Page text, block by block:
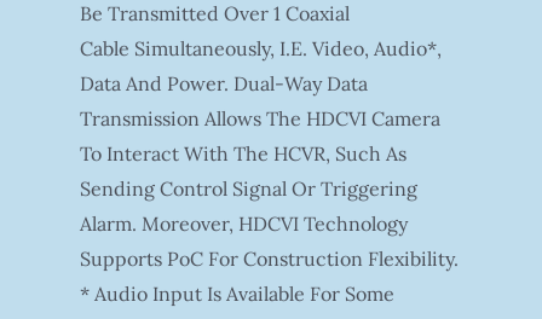
Be Transmitted Over 1 Coaxial
Cable Simultaneously, I.e. Video, Audio*,
Data And Power. Dual-Way Data
Transmission Allows The HDCVI Camera
To Interact With The HCVR, Such As
Sending Control Signal Or Triggering
Alarm. Moreover, HDCVI Technology
Supports PoC For Construction Flexibility.
* Audio Input Is Available For Some